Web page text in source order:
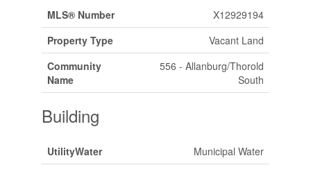
MLS® Number
X12929194
Property Type
Vacant Land
Community
Name
556 - Allanburg/Thorold
South
Building
UtilityWater Municipal Water